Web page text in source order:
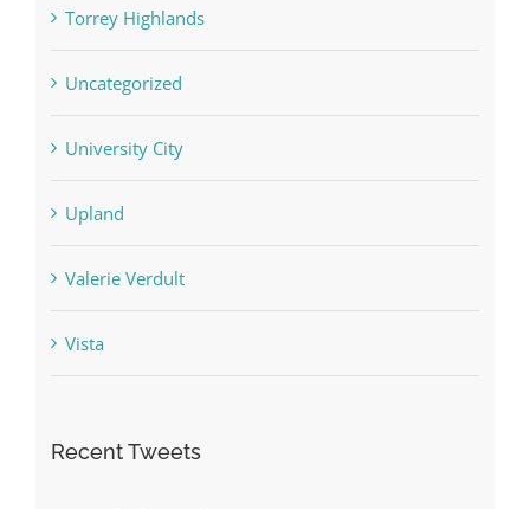
Torrey Highlands
Uncategorized
University City
Upland
Valerie Verdult
Vista
Recent Tweets